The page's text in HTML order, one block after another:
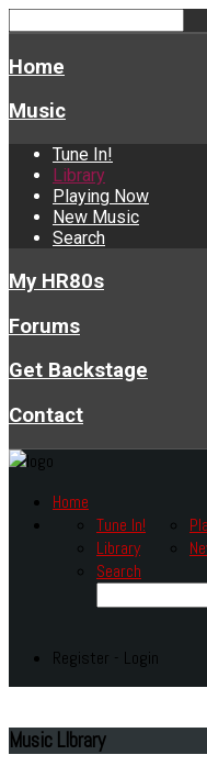
Home
Music
Tune In!
Library
Playing Now
New Music
Search
My HR80s
Forums
Get Backstage
Contact
Home
Tune In!
Library
Search
Register - Login
Music LIbrary